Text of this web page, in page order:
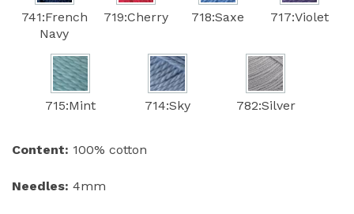
741:French
Navy
719:Cherry 718:Saxe 717:Violet
715:Mint 714:Sky 782:Silver
Content: 100% cotton
Needles: 4mm